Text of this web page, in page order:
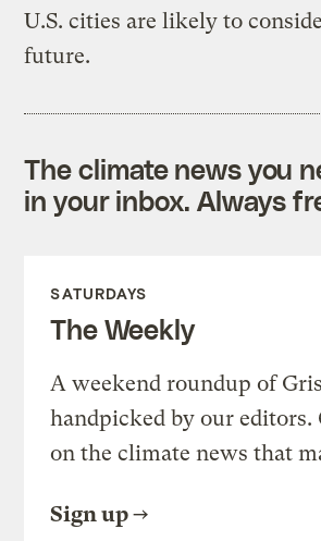
U.S. cities are likely to
future.
The climate news you
in your inbox. Always
SATURDAYS
The Weekly
A weekend roundup of
handpicked by our editors.
on the climate news that
Sign up